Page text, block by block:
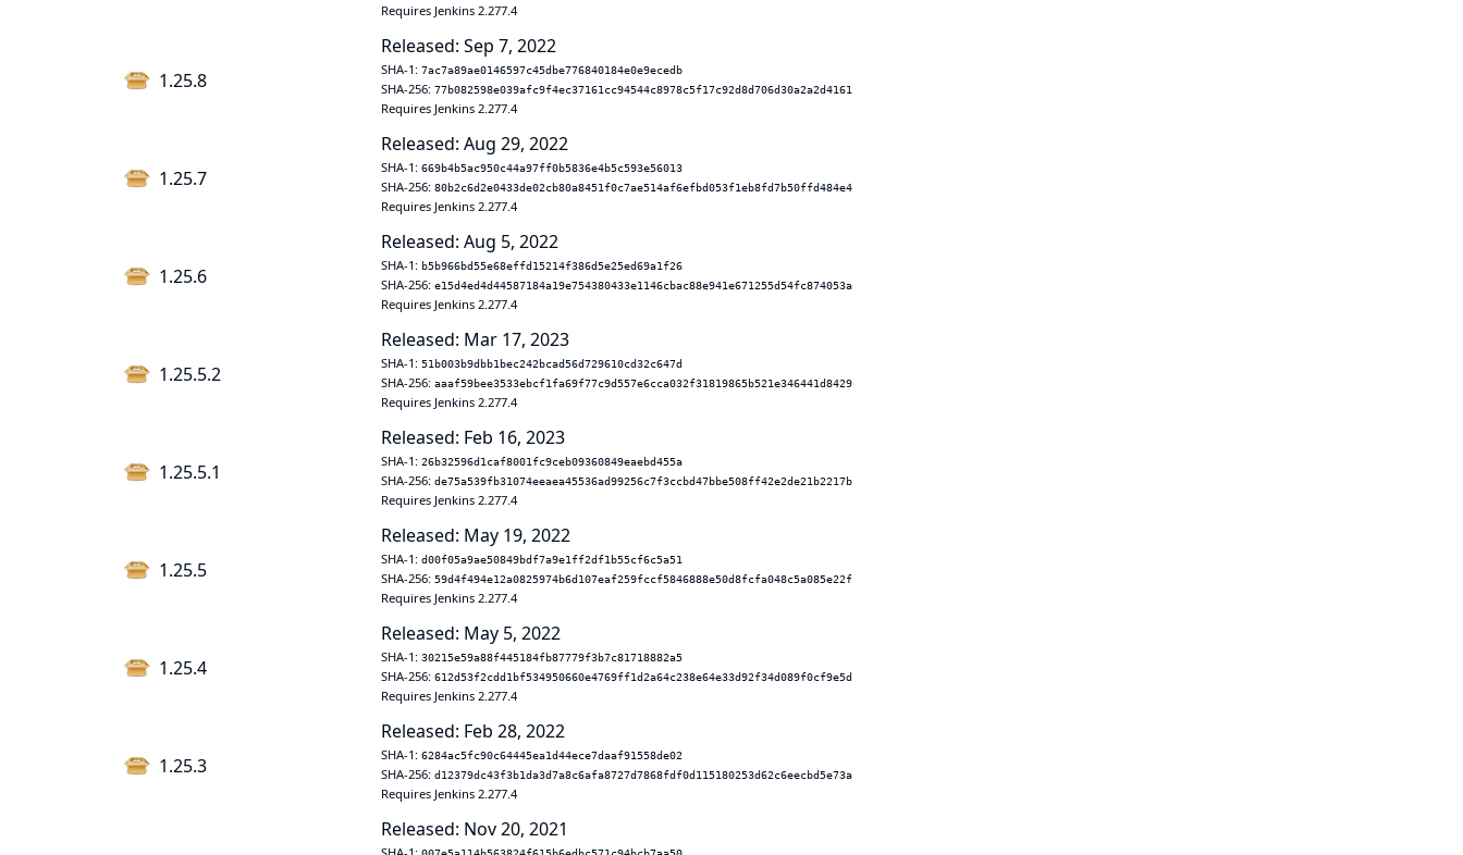
Requires Jenkins 2.277.4
1.25.8
Released: Sep 7, 2022
SHA-1: 7ac7a89ae0146597c45dbe776840184e0e9ecedb
SHA-256: 77b082598e039afc9f4ec37161cc94544c8978c5f17c92d8d706d30a2a2d4161
Requires Jenkins 2.277.4
1.25.7
Released: Aug 29, 2022
SHA-1: 669b4b5ac950c44a97ff0b5836e4b5c593e56013
SHA-256: 80b2c6d2e0433de02cb80a8451f0c7ae514af6efbd053f1eb8fd7b50ffd484e4
Requires Jenkins 2.277.4
1.25.6
Released: Aug 5, 2022
SHA-1: b5b966bd55e68effd15214f386d5e25ed69a1f26
SHA-256: e15d4ed4d44587184a19e754380433e1146cbac88e941e671255d54fc874053a
Requires Jenkins 2.277.4
1.25.5.2
Released: Mar 17, 2023
SHA-1: 51b003b9dbb1bec242bcad56d729610cd32c647d
SHA-256: aaaf59bee3533ebcf1fa69f77c9d557e6cca032f31819865b521e346441d8429
Requires Jenkins 2.277.4
1.25.5.1
Released: Feb 16, 2023
SHA-1: 26b32596d1caf8001fc9ceb09360849eaebd455a
SHA-256: de75a539fb31074eeaea45536ad99256c7f3ccbd47bbe508ff42e2de21b2217b
Requires Jenkins 2.277.4
1.25.5
Released: May 19, 2022
SHA-1: d00f05a9ae50849bdf7a9e1ff2df1b55cf6c5a51
SHA-256: 59d4f494e12a0825974b6d107eaf259fccf5846888e50d8fcfa048c5a085e22f
Requires Jenkins 2.277.4
1.25.4
Released: May 5, 2022
SHA-1: 30215e59a88f445184fb87779f3b7c81718882a5
SHA-256: 612d53f2cdd1bf534950660e4769ff1d2a64c238e64e33d92f34d089f0cf9e5d
Requires Jenkins 2.277.4
1.25.3
Released: Feb 28, 2022
SHA-1: 6284ac5fc90c64445ea1d44ece7daaf91558de02
SHA-256: d12379dc43f3b1da3d7a8c6afa8727d7868fdf0d115180253d62c6eecbd5e73a
Requires Jenkins 2.277.4
Released: Nov 20, 2021